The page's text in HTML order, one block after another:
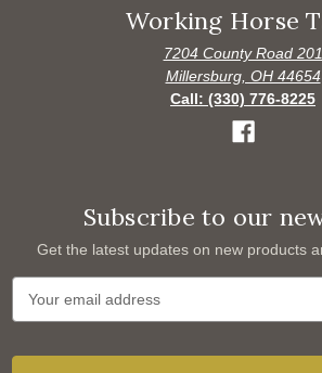
Working Horse
7204 County Road 201
Millersburg, OH 44654
Call: (330) 776-8225
Subscribe to our
Get the latest updates on new products
a
l